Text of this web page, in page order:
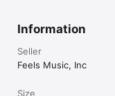
Information
Seller
Feels Music, Inc
Size